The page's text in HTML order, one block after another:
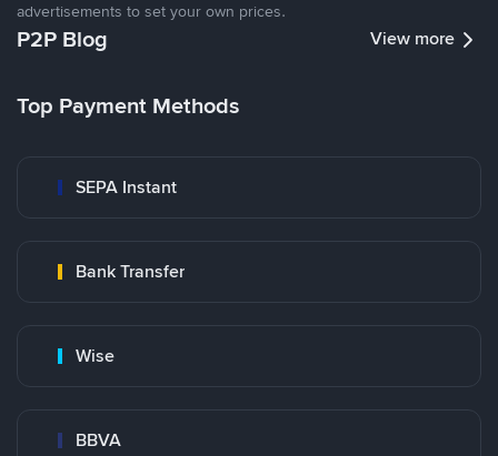
advertisements to set your own prices.
P2P Blog View more
Top Payment Methods
SEPA Instant
Bank Transfer
Wise
BBVA